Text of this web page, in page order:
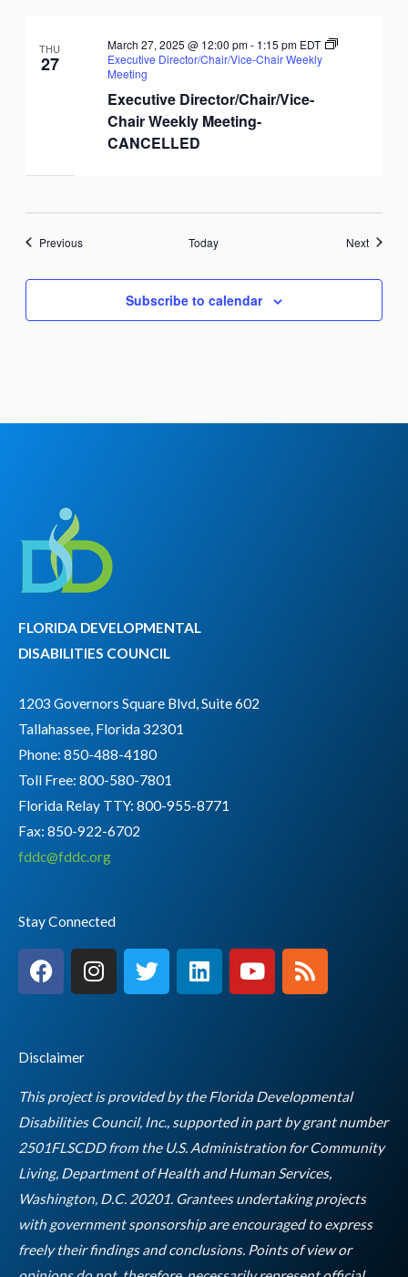
THU
27
Executive Director/Chair/Vice-
Chair Weekly Meeting-
CANCELLED
March 27, 2025 @ 12:00 pm- 1:15 pm EDT
Executive Director/Chair/Vice-Chair Weekly
Meeting
PreviousEvents Today NextEvents
Subscribe to calendar
FLORIDA DEVELOPMENTAL
DISABILITIES COUNCIL
1203 Governors Square Blvd, Suite 602
Tallahassee, Florida 32301
Phone: 850-488-4180
Toll Free: 800-580-7801
Florida Relay TTY: 800-955-8771
Fax: 850-922-6702
fddc@fddc.org
Stay Connected
F
a
b
o
k
I
n
r
a
m
T
w
r
L
i
i
n
Y
o
e
R
s
Disclaimer
This project is provided by the Florida Developmental
Disabilities Council, Inc., supported in part by grant number
2501FLSCDD from the U.S. Administration for Community
Living, Department of Health and Human Services,
Washington, D.C. 20201. Grantees undertaking projects
with government sponsorship are encouraged to express
freely their findings and conclusions. Points of view or